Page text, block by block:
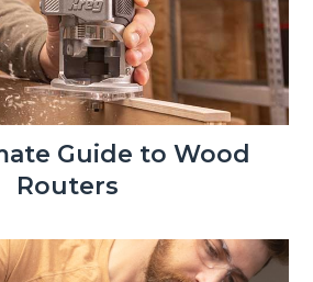
Guide to Wood
Routers